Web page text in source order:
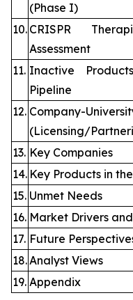
(Phase I)
10. CRISPR
Assessment
11. Inactive
Pipeline
12. Company-
(Licensing/
13. Key Companies
14. Key Products in
15. Unmet Needs
16. Market Drivers
17. Future
18.Analyst Views
19. Appendix